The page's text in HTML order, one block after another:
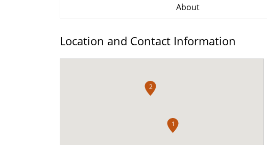
About
Location and Contact Information
1
2